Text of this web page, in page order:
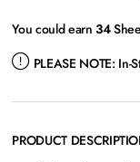
You could earn34
PLEASE NOTE: In-
PRODUCT